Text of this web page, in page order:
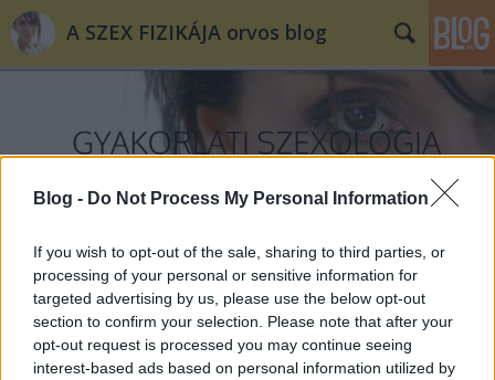
Blog - Do Not Process My Personal Information
If you wish to opt-out of the sale, sharing to third parties, or
processing of your personal or sensitive information for
targeted advertising by us, please use the below opt-out
section to confirm your selection. Please note that after your
opt-out request is processed you may continue seeing
interest-based ads based on personal information utilized by
A SZEX FIZIKÁJA orvos blog
Címkék »